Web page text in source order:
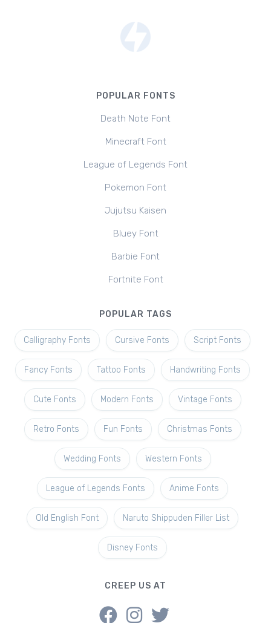
POPULAR FONTS
Death Note Font
Minecraft Font
League of Legends Font
Pokemon Font
Jujutsu Kaisen
Bluey Font
Barbie Font
Fortnite Font
POPULAR TAGS
Calligraphy Fonts Cursive Fonts Script Fonts
Fancy Fonts Tattoo Fonts Handwriting Fonts
Cute Fonts Modern Fonts Vintage Fonts
Retro Fonts Fun Fonts Christmas Fonts
Wedding Fonts Western Fonts
League of Legends Fonts Anime Fonts
Old English Font Naruto Shippuden Filler List
Disney Fonts
CREEP US AT